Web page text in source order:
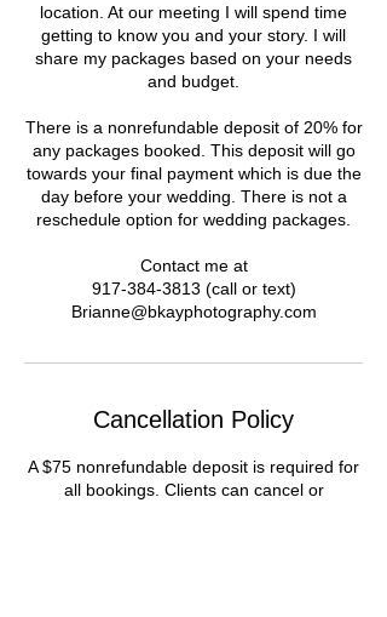
location. At our meeting I will spend time
getting to know you and your story. I will
share my packages based on your needs
and budget.
There is a nonrefundable deposit of 20% for
any packages booked. This deposit will go
towards your final payment which is due the
day before your wedding. There is not a
reschedule option for wedding packages.
Contact me at
917-384-3813 (call or text)
Brianne@bkayphotography.com
Cancellation Policy
A $75 nonrefundable deposit is required for
all bookings. Clients can cancel or